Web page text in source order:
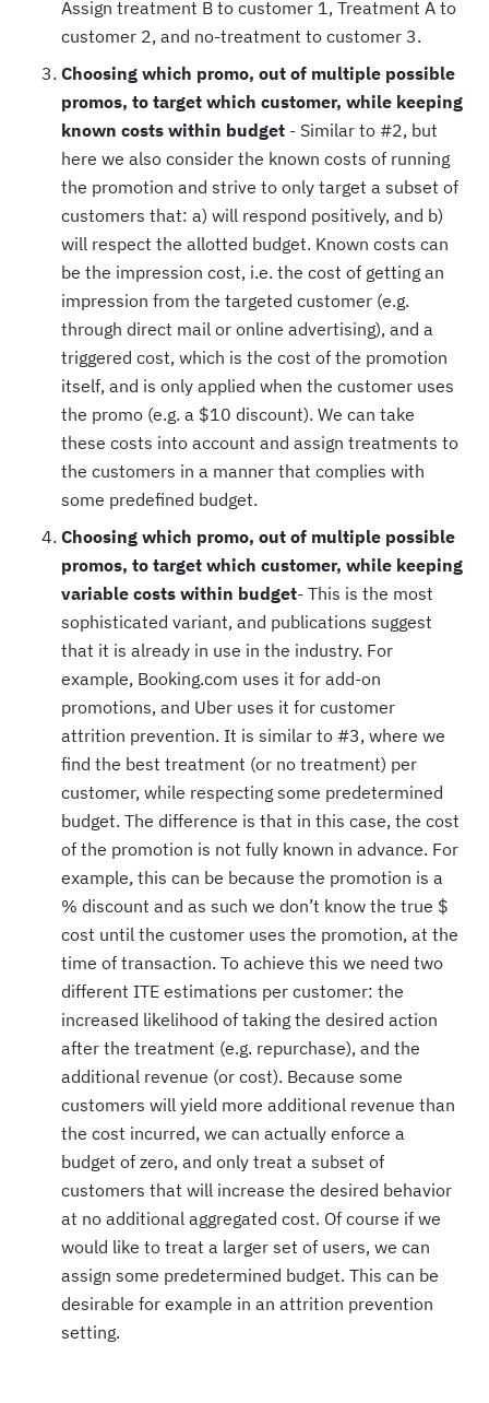
Assign treatment B to customer 1, Treatment A to
customer 2, and no-treatment to customer 3.
Choosing which promo, out of multiple possible
promos, to target which customer, while keeping
known costs within budget - Similar to #2, but
here we also consider the known costs of running
the promotion and strive to only target a subset of
customers that: a) will respond positively, and b)
will respect the allotted budget. Known costs can
be the impression cost, i.e. the cost of getting an
impression from the targeted customer (e.g.
through direct mail or online advertising), and a
triggered cost, which is the cost of the promotion
itself, and is only applied when the customer uses
the promo (e.g. a $10 discount). We can take
these costs into account and assign treatments to
the customers in a manner that complies with
some predefined budget.
Choosing which promo, out of multiple possible
promos, to target which customer, while keeping
variable costs within budget- This is the most
sophisticated variant, and publications suggest
that it is already in use in the industry. For
example, Booking.com uses it for add-on
promotions, and Uber uses it for customer
attrition prevention. It is similar to #3, where we
find the best treatment (or no treatment) per
customer, while respecting some predetermined
budget. The difference is that in this case, the cost
of the promotion is not fully known in advance. For
example, this can be because the promotion is a
% discount and as such we don’t know the true $
cost until the customer uses the promotion, at the
time of transaction. To achieve this we need two
different ITE estimations per customer: the
increased likelihood of taking the desired action
after the treatment (e.g. repurchase), and the
additional revenue (or cost). Because some
customers will yield more additional revenue than
the cost incurred, we can actually enforce a
budget of zero, and only treat a subset of
customers that will increase the desired behavior
at no additional aggregated cost. Of course if we
would like to treat a larger set of users, we can
assign some predetermined budget. This can be
desirable for example in an attrition prevention
setting.